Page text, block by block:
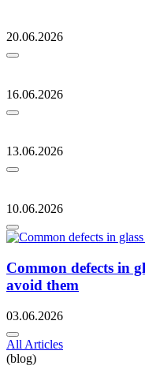
20.06.2026
16.06.2026
13.06.2026
10.06.2026
Common defects in
avoid them
03.06.2026
All Articles
(blog)